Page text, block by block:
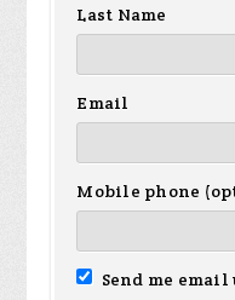
Last Name
Email
Mobile phone
Send me email